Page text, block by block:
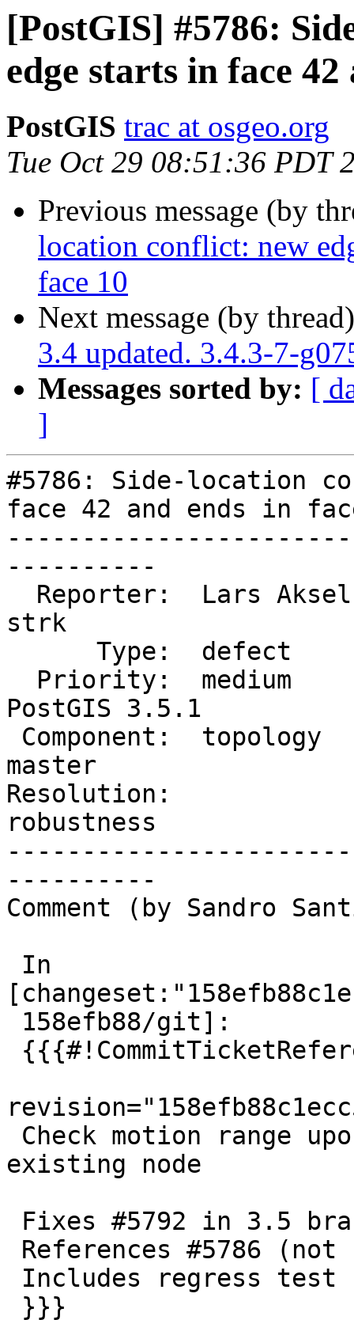
[PostGIS] #5786:
edge starts in face
PostGIS trac at osgeo.org
Tue Oct 29 08:51:36 PDT
Previous message (by
location conflict: new
face 10
Next message (by
3.4 updated. 3.4.3-7-
Messages sorted by: [
]
#5786: Side-location
face 42 and ends in
----------
strk
PostGIS 3.5.1
master
Resolution:
robustness
----------
Comment (by Sandro
existing node